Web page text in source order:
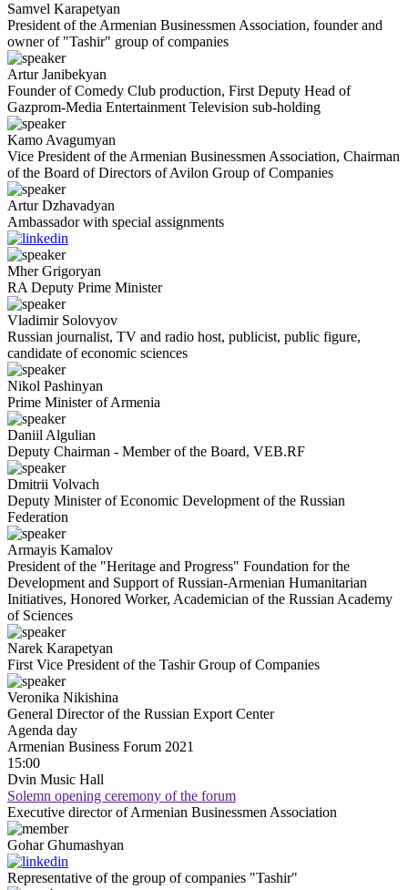
Samvel Karapetyan
President of the Armenian Businessmen Association, founder and
owner of "Tashir" group of companies
Artur Janibekyan
Founder of Comedy Club production, First Deputy Head of
Gazprom-Media Entertainment Television sub-holding
Kamo Avagumyan
Vice President of the Armenian Businessmen Association, Chairman
of the Board of Directors of Avilon Group of Companies
Artur Dzhavadyan
Ambassador with special assignments
Mher Grigoryan
RA Deputy Prime Minister
Vladimir Solovyov
Russian journalist, TV and radio host, publicist, public figure,
candidate of economic sciences
Nikol Pashinyan
Prime Minister of Armenia
Daniil Algulian
Deputy Chairman - Member of the Board, VEB.RF
Dmitrii Volvach
Deputy Minister of Economic Development of the Russian
Federation
Armayis Kamalov
President of the "Heritage and Progress" Foundation for the
Development and Support of Russian-Armenian Humanitarian
Initiatives, Honored Worker, Academician of the Russian Academy
of Sciences
Narek Karapetyan
First Vice President of the Tashir Group of Companies
Veronika Nikishina
General Director of the Russian Export Center
Agenda day
Armenian Business Forum 2021
15:00
Dvin Music Hall
Solemn opening ceremony of the forum
Executive director of Armenian Businessmen Association
Gohar Ghumashyan
Representative of the group of companies "Tashir"